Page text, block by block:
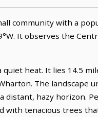
community with a
It observes the
heat. It lies 14.5
The landscape
hazy horizon.
tenacious trees